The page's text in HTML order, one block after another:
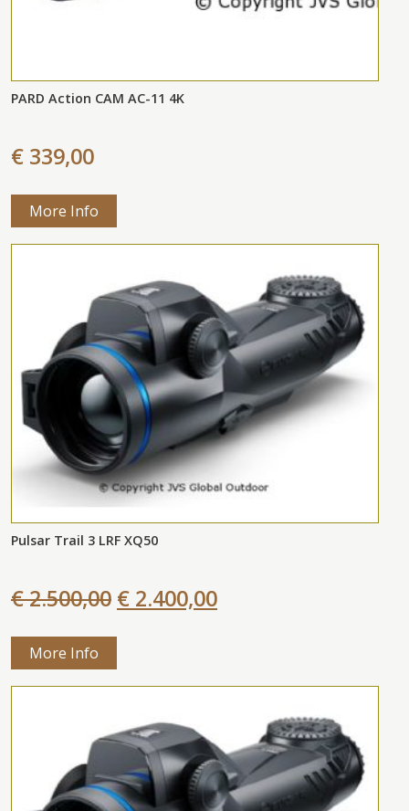
PARD Action CAM AC-11 4K
€ 339,00
More Info
Pulsar Trail 3 LRF XQ50
€ 2.500,00 € 2.400,00
More Info